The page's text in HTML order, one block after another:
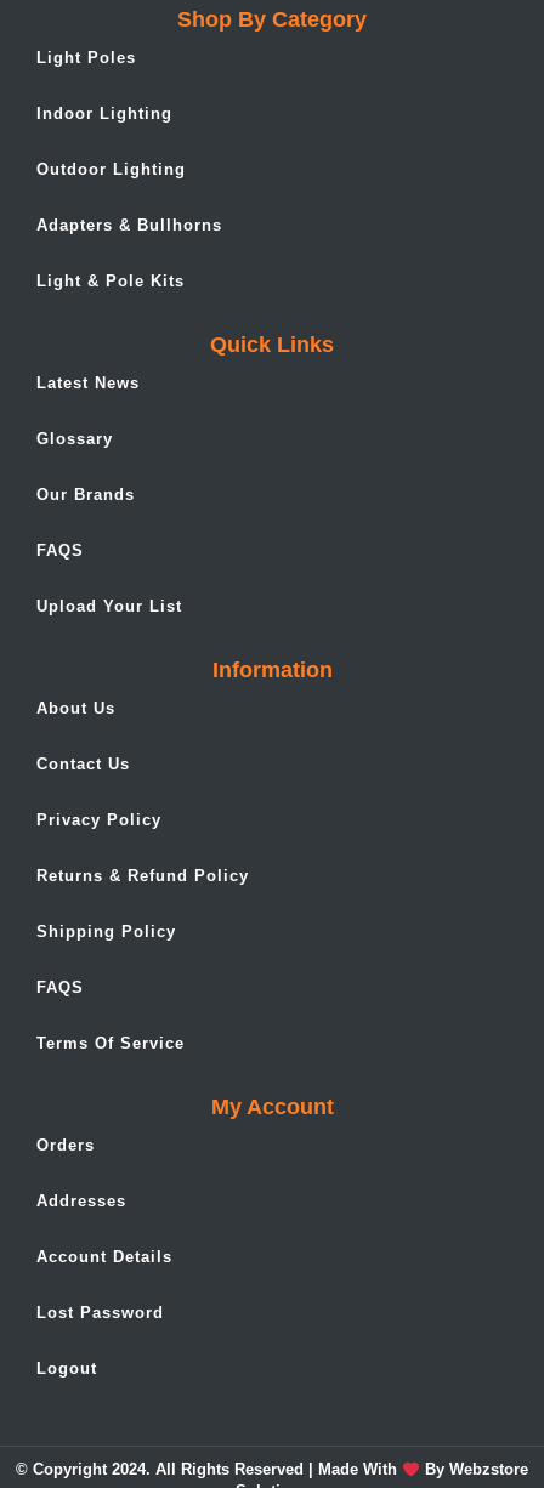
Shop By Category
Light Poles
Indoor Lighting
Outdoor Lighting
Adapters & Bullhorns
Light & Pole Kits
Quick Links
Latest News
Glossary
Our Brands
FAQS
Upload Your List
Information
About Us
Contact Us
Privacy Policy
Returns & Refund Policy
Shipping Policy
FAQS
Terms Of Service
My Account
Orders
Addresses
Account Details
Lost Password
Logout
© Copyright 2024. All Rights Reserved | Made With By Webzstore